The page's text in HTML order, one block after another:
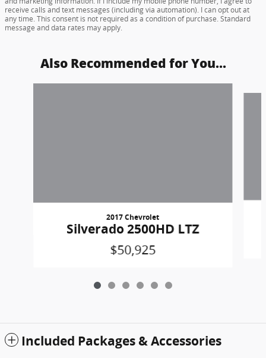
receive calls and text messages (including via automation). I can opt out at
any time. This consent is not required as a condition of purchase. Standard
message and data rates may apply.
Also Recommended for You...
2017 Chevrolet
Silverado 2500HD LTZ
$50,925
Included Packages & Accessories